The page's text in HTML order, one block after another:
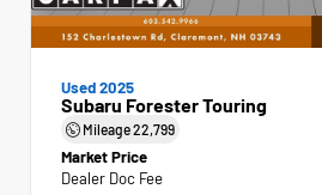
Used 2025
Subaru Forester Touring
Mileage22,799
Market Price
Dealer Doc Fee